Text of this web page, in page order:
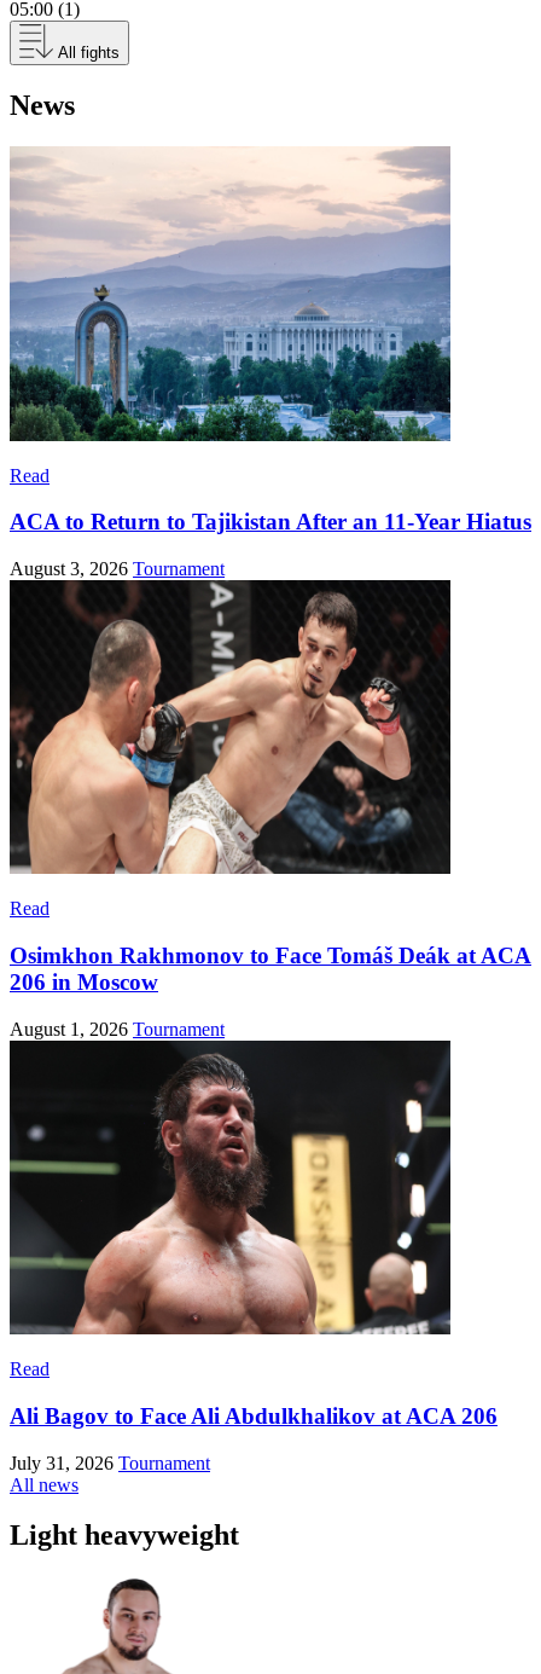
05:00 (1)
All fights
News
Read
ACA to Return to Tajikistan After an 11-Year Hiatus
August 3, 2026 Tournament
Read
Osimkhon Rakhmonov to Face Tomáš Deák at ACA
206 in Moscow
August 1, 2026 Tournament
Read
Ali Bagov to Face Ali Abdulkhalikov at ACA 206
July 31, 2026 Tournament
All news
Light heavyweight